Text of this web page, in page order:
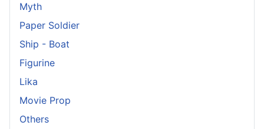
Myth
Paper Soldier
Ship - Boat
Figurine
Lika
Movie Prop
Others